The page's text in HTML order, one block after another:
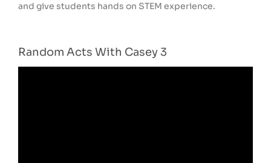
and give students hands on STEM experience.
Random Acts With Casey 3